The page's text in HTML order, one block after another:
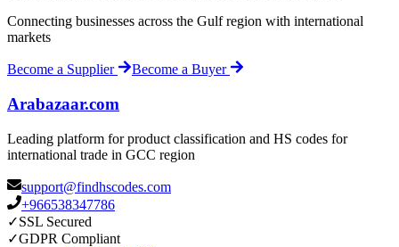
Connecting businesses across the Gulf region with international
markets
Become a Supplier Become a Buyer
Arabazaar.com
Leading platform for product classification and HS codes for
international trade in GCC region
support@findhscodes.com
+966538347786
✓SSL Secured
✓GDPR Compliant